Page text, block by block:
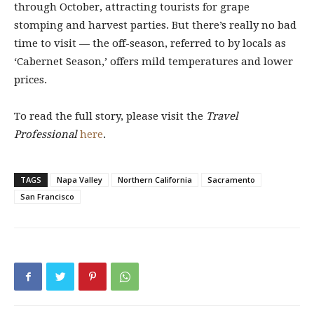
through October, attracting tourists for grape
stomping and harvest parties. But there’s really no bad
time to visit — the off-season, referred to by locals as
‘Cabernet Season,’ offers mild temperatures and lower
prices.
To read the full story, please visit the Travel
Professionalhere.
TAGS Napa Valley Northern California
Sacramento
San Francisco